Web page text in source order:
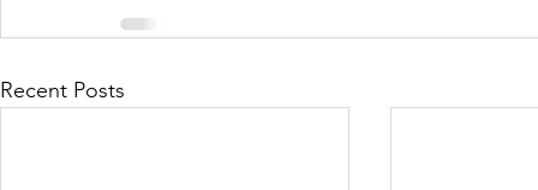
Recent Posts